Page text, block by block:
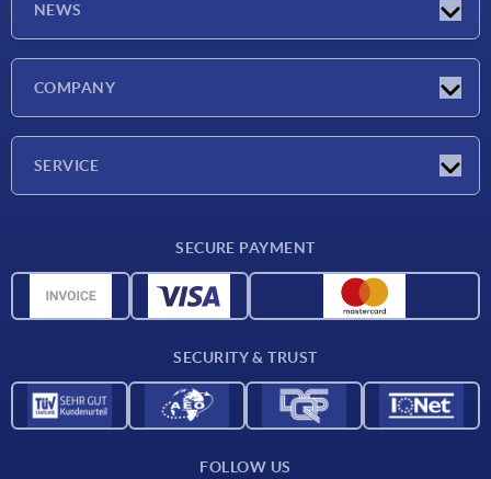
NEWS
COMPANY
SERVICE
CAD data
SECURE PAYMENT
SECURITY & TRUST
FOLLOW US